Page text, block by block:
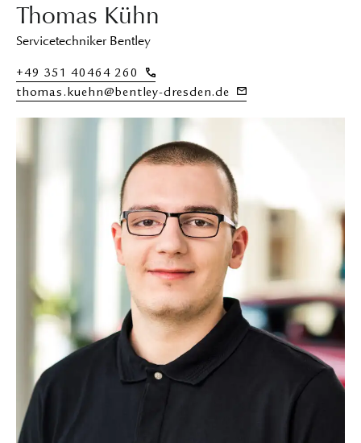
Thomas Kühn
Servicetechniker Bentley
+49 351 40464 260
thomas.kuehn@bentley-dresden.de